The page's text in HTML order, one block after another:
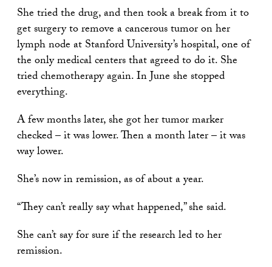
She tried the drug, and then took a break from it to
get surgery to remove a cancerous tumor on her
lymph node at Stanford University’s hospital, one of
the only medical centers that agreed to do it. She
tried chemotherapy again. In June she stopped
everything.
A few months later, she got her tumor marker
checked – it was lower. Then a month later – it was
way lower.
She’s now in remission, as of about a year.
“They can’t really say what happened,” she said.
She can’t say for sure if the research led to her
remission.